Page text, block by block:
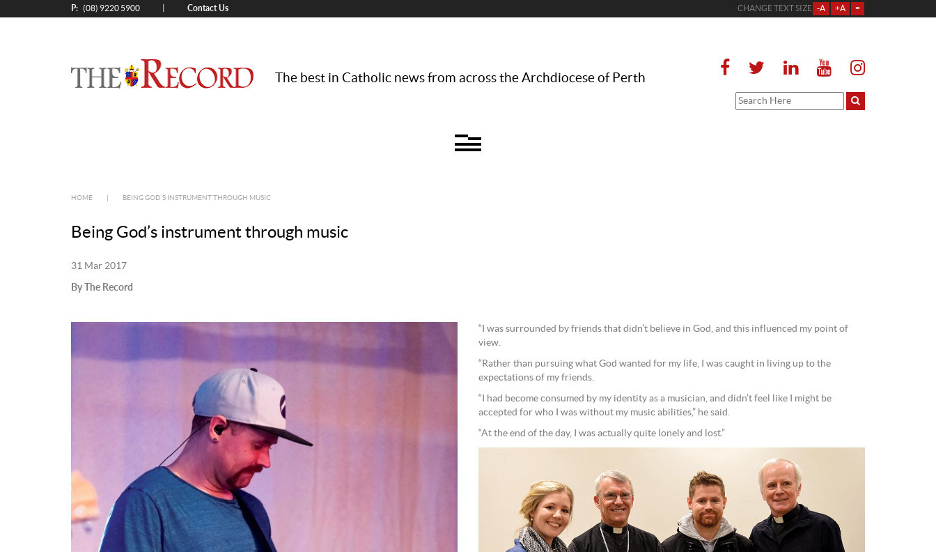
P: (08) 9220 5900 Contact Us CHANGE TEXT SIZE -A +A =
The best in Catholic news from across the Archdiocese of Perth
HOME BEING GOD’S INSTRUMENT THROUGH MUSIC
Being God’s instrument through music
31 Mar 2017
By The Record
“I was surrounded by friends that didn’t believe in God, and this influenced my point of
view.
“Rather than pursuing what God wanted for my life, I was caught in living up to the
expectations of my friends.
“I had become consumed by my identity as a musician, and didn’t feel like I might be
accepted for who I was without my music abilities,” he said.
“At the end of the day, I was actually quite lonely and lost.”